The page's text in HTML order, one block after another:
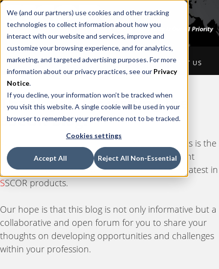
We (and our partners) use cookies and other tracking
technologies to collect information about how you
interact with our website and services, improve and
customize your browsing experience, and for analytics,
marketing, and targeted advertising purposes. For more
information about our privacy practices, see our Privacy
Notice.
If you decline, your information won’t be tracked when
you visit this website. A single cookie will be used in your
browser to remember your preference not to be tracked.
Cookies settings
Accept All Reject All Non-Essential
HOME ABOUT US PRODUCTS CONTACT US
Thank you for visiting the
SSCOR Blog.
Whether you're in a Hospital or EMS setting, this is the
place for you. We'll share information on current
industry news, tips, as well as the latest and greatest in
SSCOR products.
Our hope is that this blog is not only informative but a
collaborative and open forum for you to share your
thoughts on developing opportunities and challenges
within your profession.